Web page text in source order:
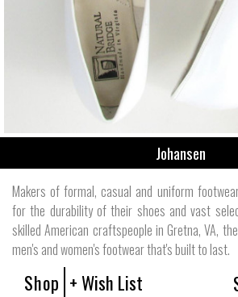
Johansen
Makers of formal, casual and uniform
for the durability of their shoes and vast
skilled American craftspeople in Gretna, VA,
men's and women's footwear that's built to last.
Shop + Wish List